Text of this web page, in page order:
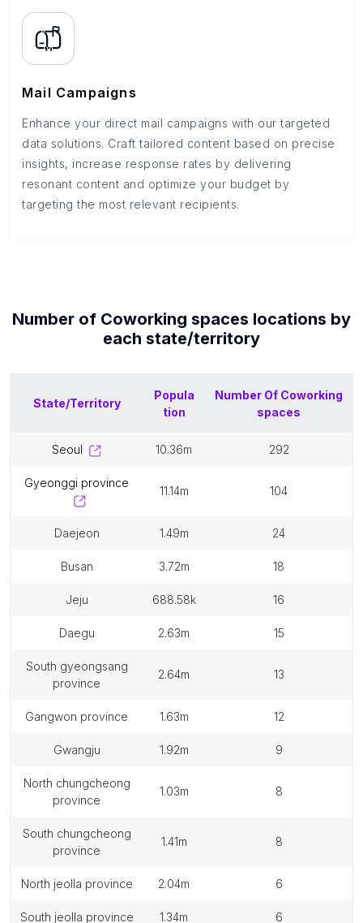
Mail Campaigns
Enhance your direct mail campaigns with our targeted
data solutions. Craft tailored content based on precise
insights, increase response rates by delivering
resonant content and optimize your budget by
targeting the most relevant recipients.
Number of Coworking spaces locations by
each state/territory
State/Territory
Popula
tion
Number Of Coworking
spaces
seoul 10.36m 292
gyeonggi province
11.14m 104
daejeon 1.49m 24
busan 3.72m 18
jeju 688.58k 16
daegu 2.63m 15
south gyeongsang
province
2.64m 13
gangwon province 1.63m 12
gwangju 1.92m 9
north chungcheong
province
1.03m 8
south chungcheong
province
1.41m 8
north jeolla province 2.04m 6
south jeolla province 1.34m 6